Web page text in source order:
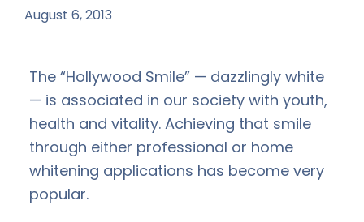
August 6, 2013
The “Hollywood Smile” — dazzlingly white
— is associated in our society with youth,
health and vitality. Achieving that smile
through either professional or home
whitening applications has become very
popular.